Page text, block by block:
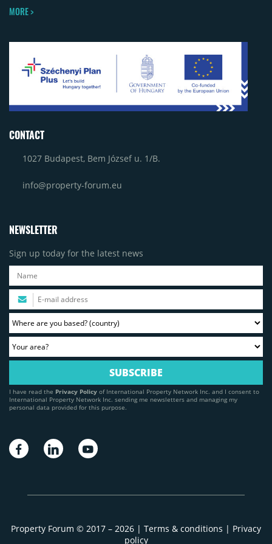
MORE >
CONTACT
1027 Budapest, Bem József u. 1/B.
info@property-forum.eu
NEWSLETTER
Sign up today for the latest news
I have read the Privacy Policy of International Property Network Inc. and I consent to
International Property Network Inc. sending me newsletters and managing my
personal data provided for this purpose.
Property Forum © 2017 – 2026 | Terms & conditions | Privacy
policy